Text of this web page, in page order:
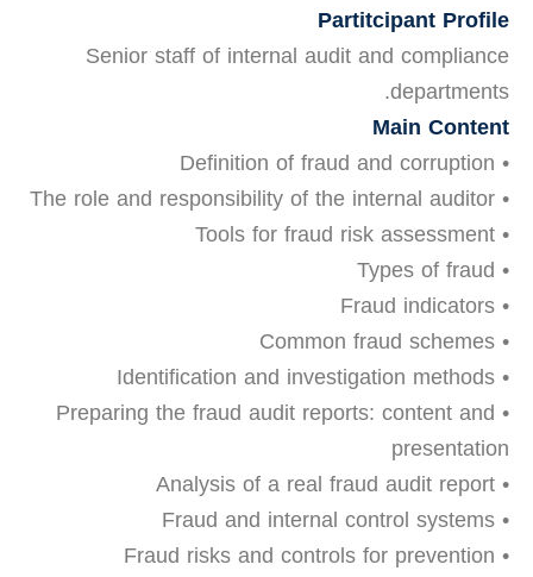
Partitcipant Profile
Senior staff of internal audit and compliance
departments.
Main Content
• Definition of fraud and corruption
• The role and responsibility of the internal auditor
• Tools for fraud risk assessment
• Types of fraud
• Fraud indicators
• Common fraud schemes
• Identification and investigation methods
• Preparing the fraud audit reports: content and
presentation
• Analysis of a real fraud audit report
• Fraud and internal control systems
• Fraud risks and controls for prevention